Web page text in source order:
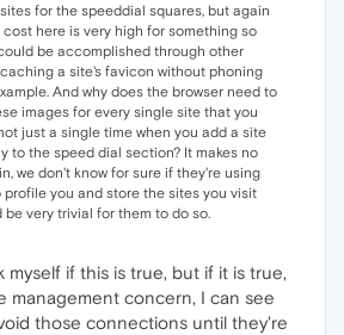
for the speeddial squares, but again
here is very high for something so
be accomplished through other
a site's favicon without phoning
And why does the browser need to
images for every single site that you
just a single time when you add a site
to the speed dial section? It makes no
we don't know for sure if they're using
profile you and store the sites you visit
be very trivial for them to do so.
myself if this is true, but if it is true,
management concern, I can see
those connections until they're